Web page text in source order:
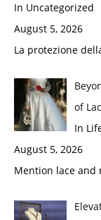
In Uncategorized
August 5, 2026
La protezione
of
In
August 5, 2026
Mention lace and